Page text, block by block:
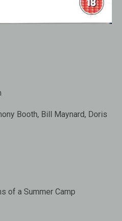
Booth, Bill Maynard, Doris
of a Summer Camp